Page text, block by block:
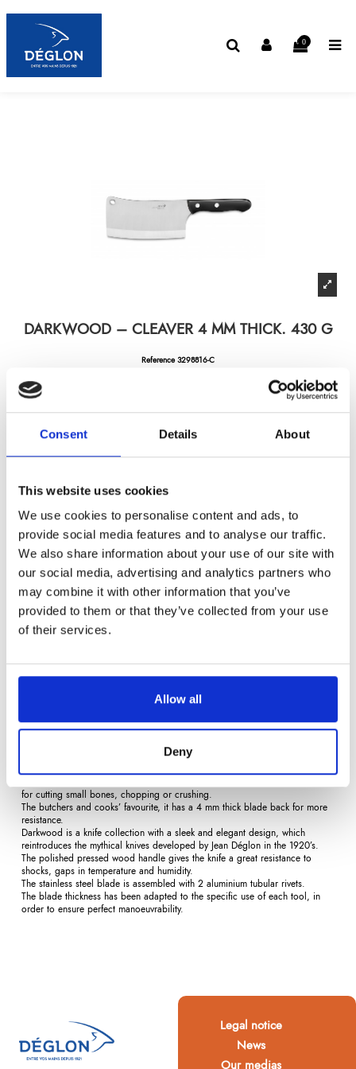
Consent Details About
This website uses cookies
We use cookies to personalise content and ads, to
provide social media features and to analyse our traffic.
We also share information about your use of our site with
our social media, advertising and analytics partners who
may combine it with other information that you’ve
provided to them or that they’ve collected from your use
of their services.
Allow all
Deny
0
DARKWOOD – CLEAVER 4 MM THICK. 430 G
Reference 3298816-C
Darkwood -cleaver 4mm thick. 430G- pakka wood handle
LONGTIME® certified - Designed to last
€119.04/ Tax included
for cutting small bones, chopping or crushing.
The butchers and cooks’ favourite, it has a 4 mm thick blade back for more
resistance.
Darkwood is a knife collection with a sleek and elegant design, which
reintroduces the mythical knives developed by Jean Déglon in the 1920’s.
The polished pressed wood handle gives the knife a great resistance to
shocks, gaps in temperature and humidity.
The stainless steel blade is assembled with 2 aluminium tubular rivets.
The blade thickness has been adapted to the specific use of each tool, in
order to ensure perfect manoeuvrability.
Legal notice
News
Our medias